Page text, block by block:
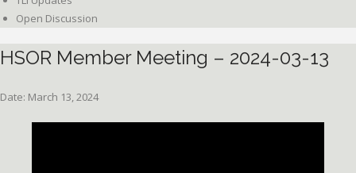
Open Discussion
HSOR Member Meeting – 2024-03-13
Date: March 13, 2024